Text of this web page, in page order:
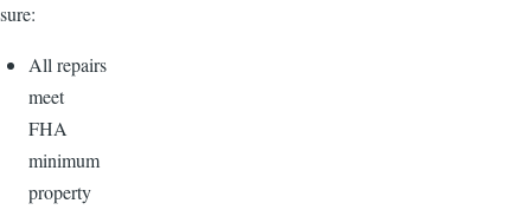
sure:
All repairs
meet
FHA
minimum
property